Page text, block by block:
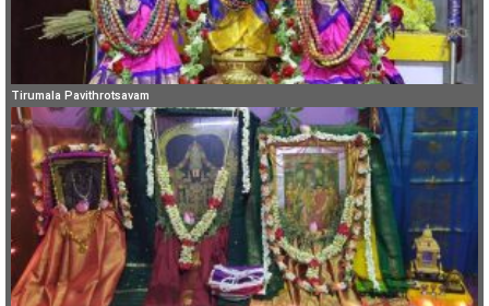
Tirumala Pavithrotsavam